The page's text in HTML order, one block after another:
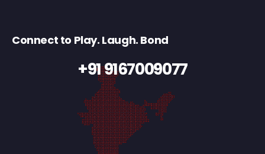
Connect to Play. Laugh. Bond
+91 9167009077